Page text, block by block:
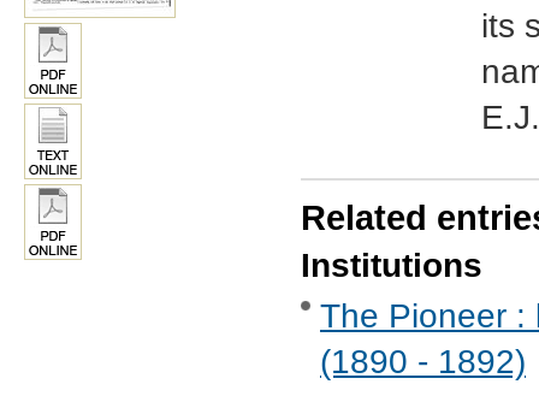
its
Related
Institutions
The Pioneer :
(1890 - 1892)